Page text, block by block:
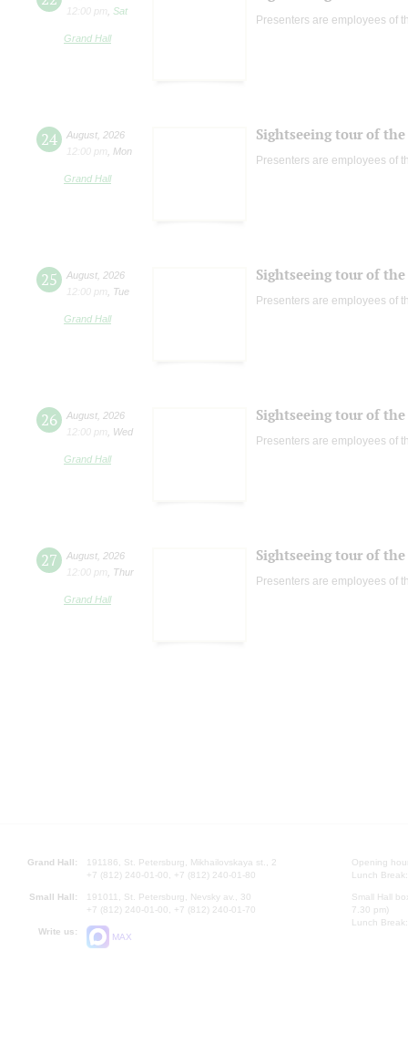
12:00 pm
Sat
Grand Hall
Presenters are employees of
24 August 2026
12:00 pm
Mon
Grand Hall
Sightseeing tour of
Presenters are employees of
25 August 2026
12:00 pm
Tue
Grand Hall
Sightseeing tour of
Presenters are employees of
26 August 2026
12:00 pm
Wed
Grand Hall
Sightseeing tour of
Presenters are employees of
27 August 2026
12:00 pm
Thur
Grand Hall
Sightseeing tour of
Presenters are employees of
Grand Hall:
191186, St. Petersburg, Mikhailovskaya st., 2
+7 (812) 240-01-00, +7 (812) 240-01-80
Small Hall:
191011, St. Petersburg, Nevsky av., 30
+7 (812) 240-01-00, +7 (812) 240-01-70
Write us:
MAX
Opening
Lunch
Small Hall
7.30 pm)
Lunch